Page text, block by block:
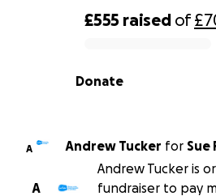
0% complete
£555 raised of
Donate
A Andrew Tucker for Sue
A
Andrew Tucker is
fundraiser to pay